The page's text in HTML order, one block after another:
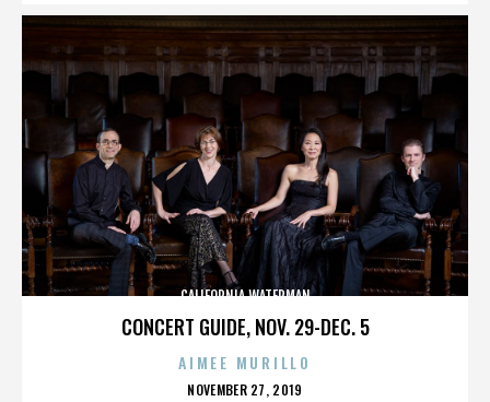
CONCERT GUIDE, NOV. 29-DEC. 5
CALIFORNIA WATERMAN
AIMEE MURILLO
POSTED
NOVEMBER 27, 2019